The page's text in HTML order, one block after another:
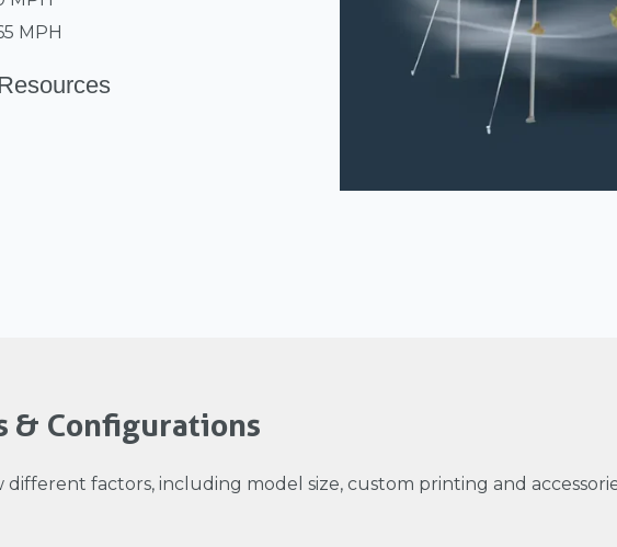
MPH
& Configurations
different factors, including model size, custom printing and